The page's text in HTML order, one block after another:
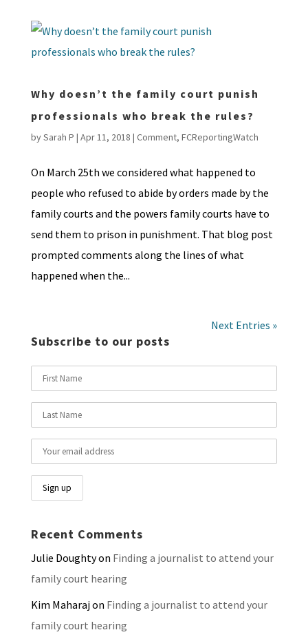
Why doesn’t the family court punish
professionals who break the rules?
bySarah P | Apr 11, 2018 | Comment, FCReportingWatch
On March 25th we considered what happened to
people who refused to abide by orders made by the
family courts and the powers family courts have to
send them to prison in punishment. That blog post
prompted comments along the lines of what
happened when the...
Next Entries »
Subscribe to our posts
Recent Comments
Julie Doughtyon Finding a journalist to attend your
family court hearing
Kim Maharajon Finding a journalist to attend your
family court hearing